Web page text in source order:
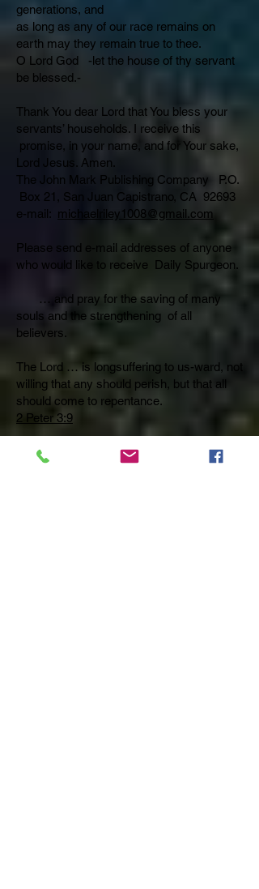
generations, and
as long as any of our race remains on
earth may they remain true to thee.
O Lord God -let the house of thy servant
be blessed.-
Thank You dear Lord that You bless your
servants’ households. I receive this
promise, in your name, and for Your sake,
Lord Jesus. Amen.
The John Mark Publishing Company P.O.
Box 21, San Juan Capistrano, CA 92693
e-mail: michaelriley1008@gmail.com
Please send e-mail addresses of anyone
who would like to receive Daily Spurgeon.
… and pray for the saving of many
souls and the strengthening of all
believers.
The Lord … is longsuffering to us-ward, not
willing that any should perish, but that all
should come to repentance.
2 Peter 3:9
Pray also that believers will be taught by